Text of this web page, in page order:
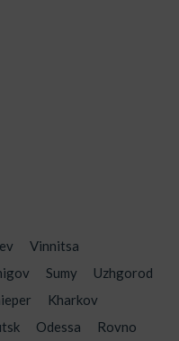
Vinnitsa
Sumy
Uzhgorod
Kharkov
Odessa
Rovno